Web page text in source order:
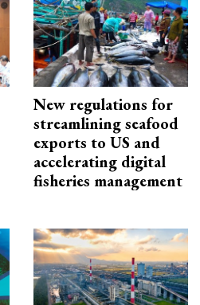
New regulations for
streamlining seafood
exports to US and
accelerating digital
fisheries management